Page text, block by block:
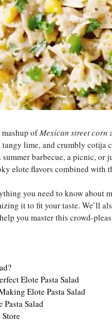
mashup ofMexican street corn
lime, and crumbly cotija
barbecue, a picnic,
elote flavors combined with
you need to know about
it to fit your taste. We’ll
you master this crowd-
Elote Pasta Salad
Elote Pasta Salad
Salad
Store